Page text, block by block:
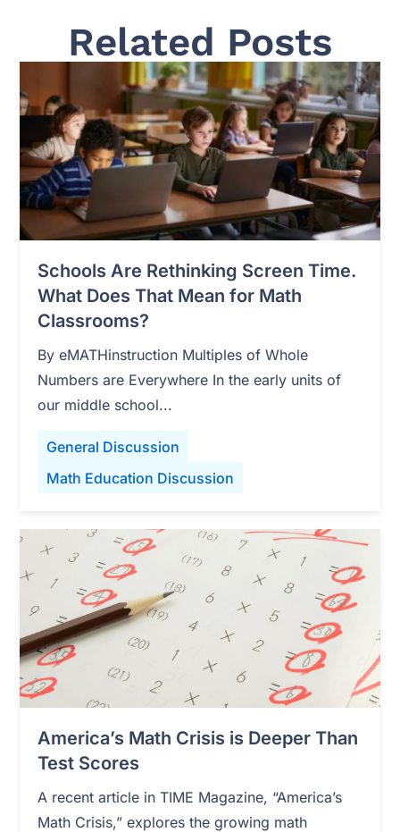
Related Posts
General Discussion
Math Education Discussion
Schools Are Rethinking Screen Time.
What Does That Mean for Math
Classrooms?
By eMATHinstruction Multiples of Whole
Numbers are Everywhere In the early units of
our middle school...
America’s Math Crisis is Deeper Than
Test Scores
A recent article in TIME Magazine, “America’s
Math Crisis,” explores the growing math